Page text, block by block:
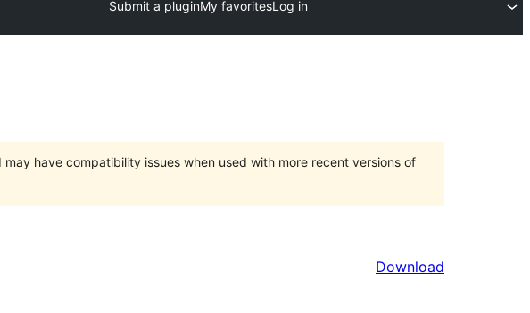
Submit a pluginMy favoritesLog in
have compatibility issues when used with more recent versions of
Download